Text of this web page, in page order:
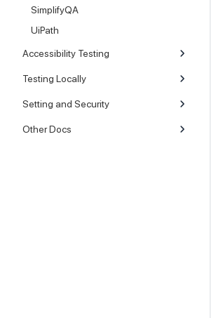
SimplifyQA
UiPath
Accessibility Testing
Testing Locally
Setting and Security
Other Docs